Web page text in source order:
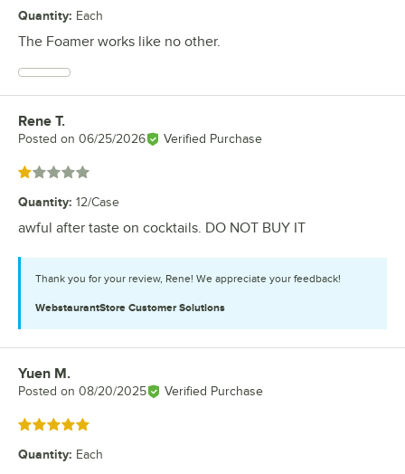
Quantity: Each
The Foamer works like no other.
Review by
Rene T.
Posted on 06/25/2026 Verified Purchase
Rated 1 out of 5 stars
Quantity: 12/Case
awful after taste on cocktails. DO NOT BUY IT
Thank you for your review, Rene! We appreciate your feedback!
WebstaurantStore Customer Solutions
Review by
Yuen M.
Posted on 08/20/2025 Verified Purchase
Rated 5 out of 5 stars
Quantity: Each